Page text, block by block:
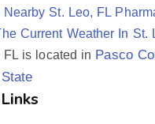
Nearby St. Leo, FL
Current Weather In St.
FL is located in Pasco